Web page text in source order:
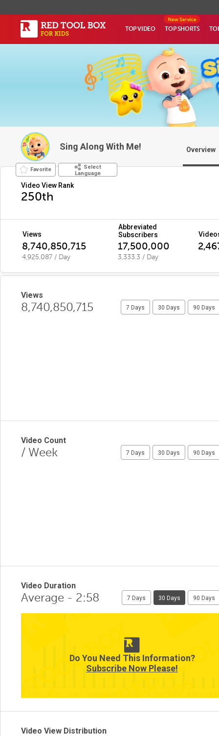
TOP VIDEO TOP SHORTS
Sing Along With Me! Overview
Favorite
Select
Language
Video View Rank
250th
Views
Abbreviated
Subscribers
8,740,850,715 17,500,000
4,925,087 / Day 3,333.3 / Day
Views
8,740,850,715 7 Days 30 Days 90 Days
Video Count
/ Week 7 Days 30 Days 90 Days
Video Duration
Average - 2:58 7 Days 30 Days 90 Days
Do You Need This Information?
Subscribe Now Please!
Video View Distribution